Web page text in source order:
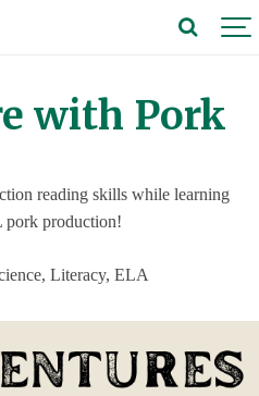
with Pork
reading skills while learning
pork production!
Literacy, ELA